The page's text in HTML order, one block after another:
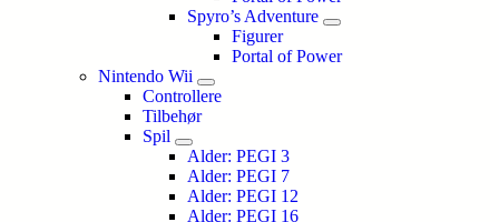
Spyro’s Adventure
Figurer
Portal of Power
Nintendo Wii
Controllere
Tilbehør
Spil
Alder: PEGI 3
Alder: PEGI 7
Alder: PEGI 12
Alder: PEGI 16